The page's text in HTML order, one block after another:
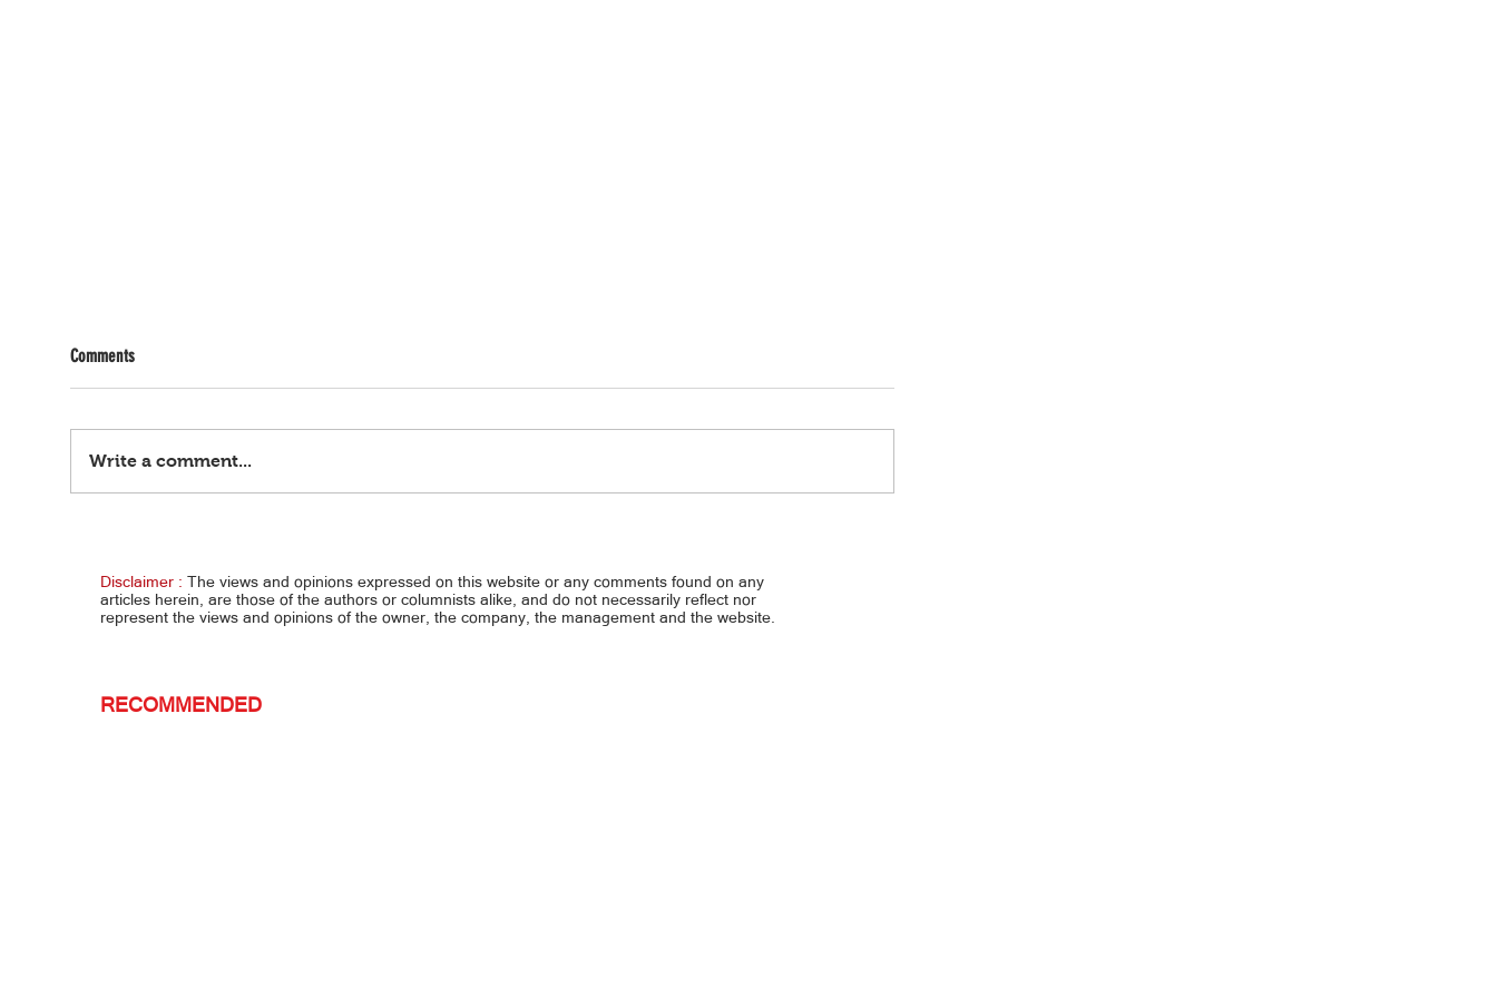
Bagyong Maymay, hataw
Comments
Write a comment...
Disclaimer : The views and opinions expressed on this website or any comments found on any
articles herein, are those of the authors or columnists alike, and do not necessarily reflect nor
represent the views and opinions of the owner, the company, the management and the website.
RECOMMENDED